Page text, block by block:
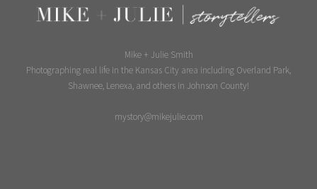
Mike + Julie Smith
Photographing real life in the Kansas City area including Overland Park,
Shawnee, Lenexa, and others in Johnson County!
mystory@mikejulie.com